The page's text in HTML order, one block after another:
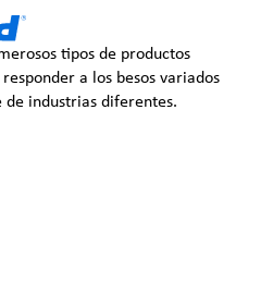
tipos de productos
a los besos variados
industrias diferentes.